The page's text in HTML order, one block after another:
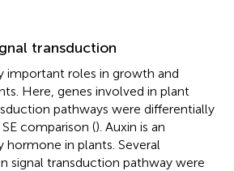
transduction
important roles in growth and
Here, genes involved in plant
pathways were differentially
comparison (). Auxin is an
in plants. Several
signal transduction pathway were